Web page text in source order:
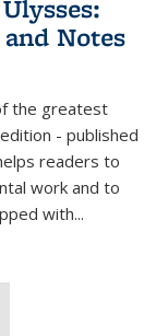
Notes
the greatest
- published
readers to
work and to
with...